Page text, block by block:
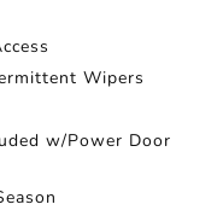
Wipers
w/Power Door